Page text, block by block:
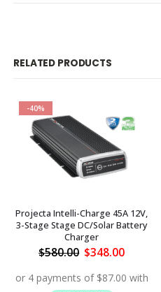
RELATED PRODUCTS
-40%
Projecta Intelli-Charge 45A 12V,
3-Stage Stage DC/Solar Battery
Charger
$580.00 Original
was:
$580.00.
$348.00Current
is:
$348.00.